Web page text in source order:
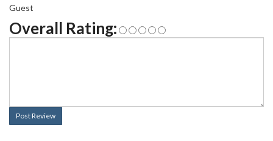
Guest
Overall Rating:
Post Review